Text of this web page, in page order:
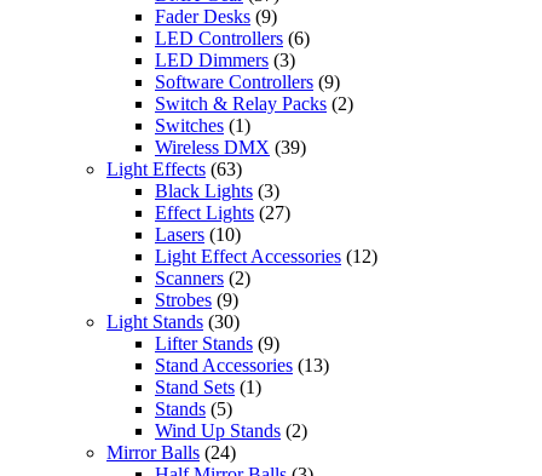
Fader Desks (9)
LED Controllers (6)
LED Dimmers (3)
Software Controllers (9)
Switch & Relay Packs (2)
Switches (1)
Wireless DMX (39)
Light Effects (63)
Black Lights (3)
Effect Lights (27)
Lasers (10)
Light Effect Accessories (12)
Scanners (2)
Strobes (9)
Light Stands (30)
Lifter Stands (9)
Stand Accessories (13)
Stand Sets (1)
Stands (5)
Wind Up Stands (2)
Mirror Balls (24)